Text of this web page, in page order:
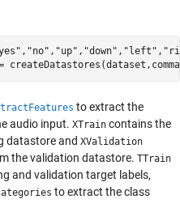
, "no" , "up" , "down" , "left" ,
to extract the
audio input. XTrain contains the
datastore and XValidation
the validation datastore. TTrain
and validation target labels,
to extract the class